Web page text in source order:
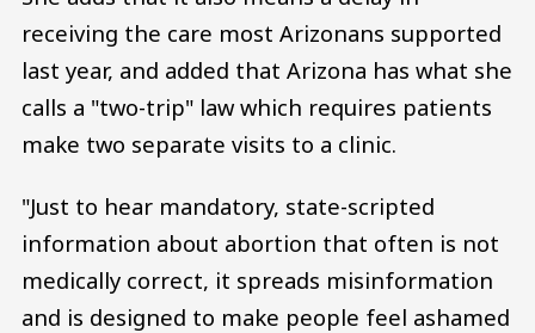
receiving the care most Arizonans supported
last year, and added that Arizona has what she
calls a "two-trip" law which requires patients
make two separate visits to a clinic.
"Just to hear mandatory, state-scripted
information about abortion that often is not
medically correct, it spreads misinformation
and is designed to make people feel ashamed